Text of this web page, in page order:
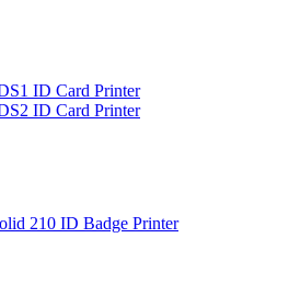
ID Card Printer
ID Card Printer
210 ID Badge Printer